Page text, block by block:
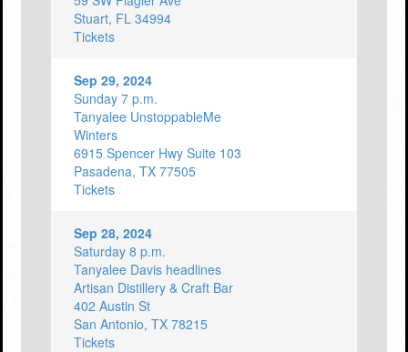
Stuart, FL 34994
Tickets
Sep 29, 2024
Sunday 7 p.m.
Tanyalee UnstoppableMe
Winters
6915 Spencer Hwy Suite 103
Pasadena, TX 77505
Tickets
Sep 28, 2024
Saturday 8 p.m.
Tanyalee Davis headlines
Artisan Distillery & Craft Bar
402 Austin St
San Antonio, TX 78215
Tickets